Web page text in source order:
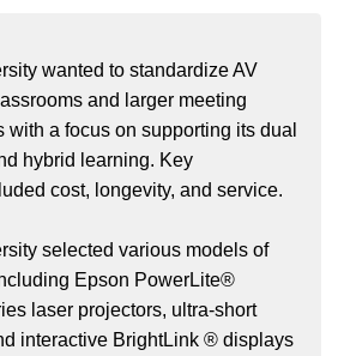
wanted to standardize AV
and larger meeting
with a focus on supporting its dual
hybrid learning. Key
cost, longevity, and service.
selected various models of
Epson PowerLite®
laser projectors, ultra-short
interactive BrightLink ® displays